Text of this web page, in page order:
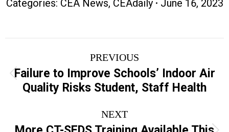
Categories: CEA News, CEAdaily June 16, 2023
navigation
PREVIOUS
Previous
post:
Failure to Improve Schools’ Indoor Air
Quality Risks Student, Staff Health
NEXT